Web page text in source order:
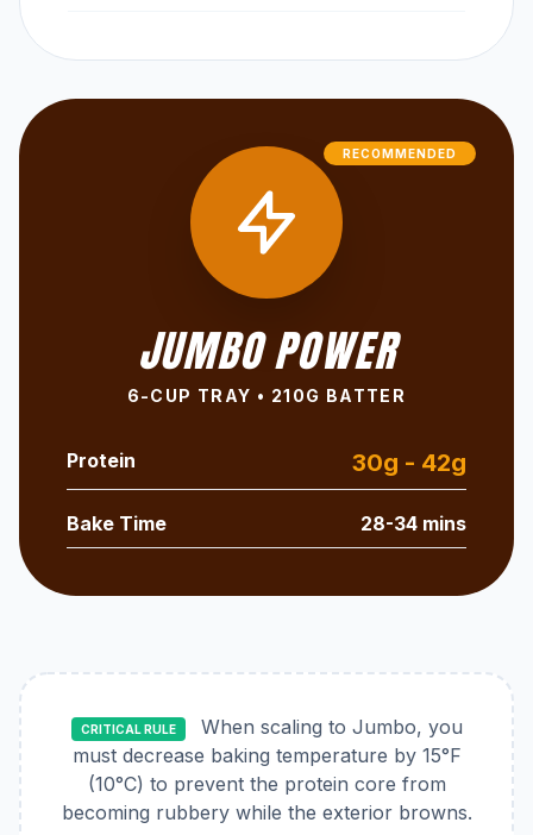
RECOMMENDED
JUMBO POWER
6-CUP TRAY • 210G BATTER
Protein 30g - 42g
Bake Time 28-34 mins
CRITICAL RULE
When scaling to Jumbo, you
must decrease baking temperature by 15°F
(10°C) to prevent the protein core from
becoming rubbery while the exterior browns.